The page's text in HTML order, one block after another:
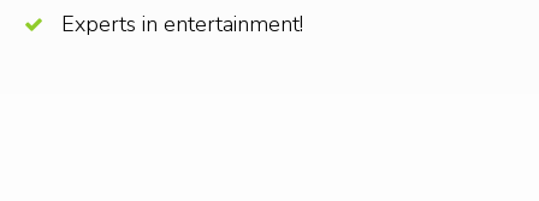
Experts in entertainment!